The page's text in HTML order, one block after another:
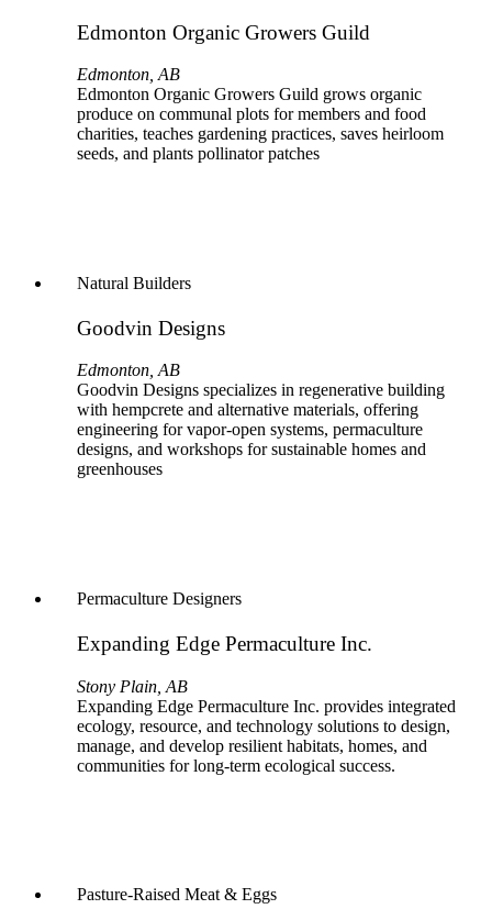
Edmonton Organic Growers Guild
Edmonton, AB
Edmonton Organic Growers Guild grows organic
produce on communal plots for members and food
charities, teaches gardening practices, saves heirloom
seeds, and plants pollinator patches
Goodvin Designs
Natural Builders
Edmonton, AB
Goodvin Designs specializes in regenerative building
with hempcrete and alternative materials, offering
engineering for vapor-open systems, permaculture
designs, and workshops for sustainable homes and
greenhouses
Expanding Edge Permaculture Inc.
Permaculture Designers
Stony Plain, AB
Expanding Edge Permaculture Inc. provides integrated
ecology, resource, and technology solutions to design,
manage, and develop resilient habitats, homes, and
communities for long-term ecological success.
Pasture-Raised Meat & Eggs